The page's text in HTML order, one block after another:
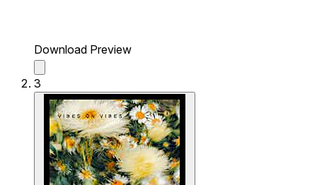
Download Preview
3